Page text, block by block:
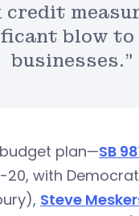
blow to
businesses.”
plan—SB
20, with
Steve